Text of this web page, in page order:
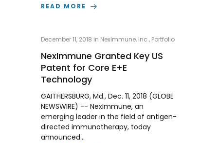
READ MORE
December 11, 2018 in NexImmune, Inc., Portfolio
NexImmune Granted Key US
Patent for Core E+E
Technology
GAITHERSBURG, Md., Dec. 11, 2018 (GLOBE
NEWSWIRE) -- NexImmune, an
emerging leader in the field of antigen-
directed immunotherapy, today
announced…